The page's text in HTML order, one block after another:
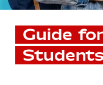
Guide
Students